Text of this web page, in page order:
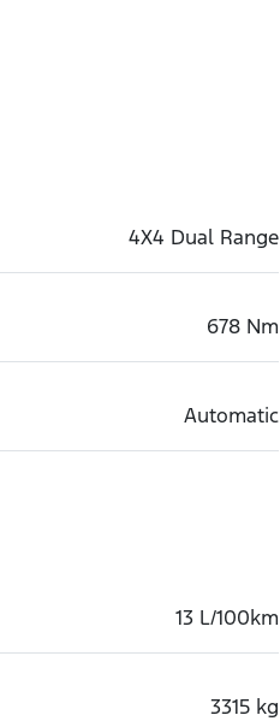
4X4 Dual Range
678 Nm
Automatic
13 L/100km
3315 kg